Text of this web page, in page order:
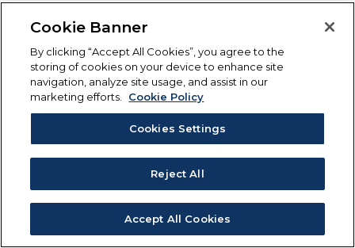
Cookie Banner
By clicking “Accept All Cookies”, you agree to the
storing of cookies on your device to enhance site
navigation, analyze site usage, and assist in our
marketing efforts.
Cookie Policy
Cookies Settings
Reject All
Accept All Cookies